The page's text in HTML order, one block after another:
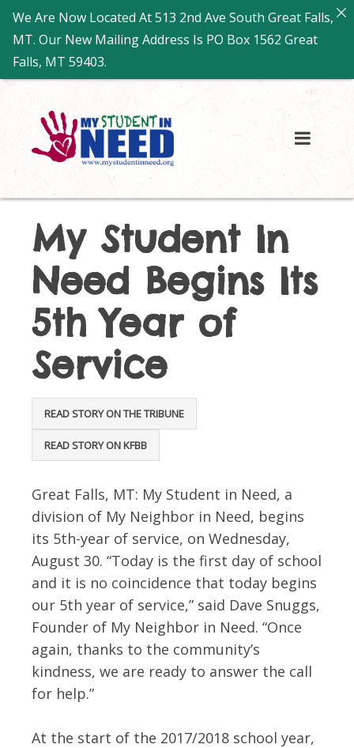
My Student In
Need Begins Its
5th Year of
Service
READ STORY ON THE TRIBUNE
READ STORY ON KFBB
Great Falls, MT: My Student in Need, a
division of My Neighbor in Need, begins
its 5th-year of service, on Wednesday,
August 30. “Today is the first day of school
and it is no coincidence that today begins
our 5th year of service,” said Dave Snuggs,
Founder of My Neighbor in Need. “Once
again, thanks to the community’s
kindness, we are ready to answer the call
for help.”
At the start of the 2017/2018 school year,
We Are Now Located At 513 2nd Ave South Great Falls,
MT. Our New Mailing Address Is PO Box 1562 Great
Falls, MT 59403.